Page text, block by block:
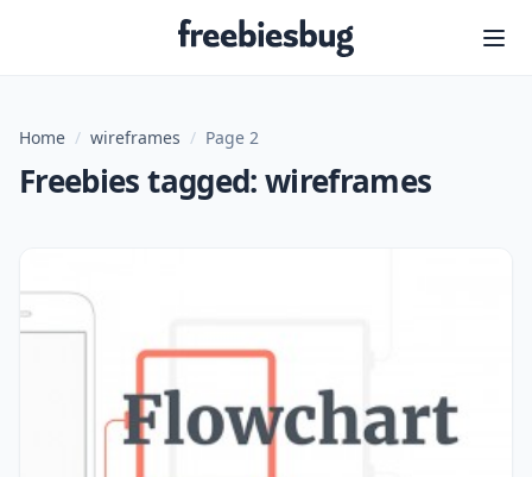
Freebiesbug
Home / wireframes / Page 2
Freebies tagged: wireframes